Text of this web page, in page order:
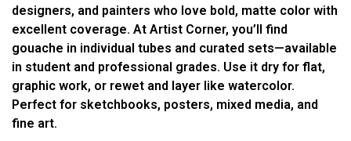
designers, and painters who love bold, matte color with
excellent coverage. At Artist Corner, you’ll find
gouache in individual tubes and curated sets—available
in student and professional grades. Use it dry for flat,
graphic work, or rewet and layer like watercolor.
Perfect for sketchbooks, posters, mixed media, and
fine art.